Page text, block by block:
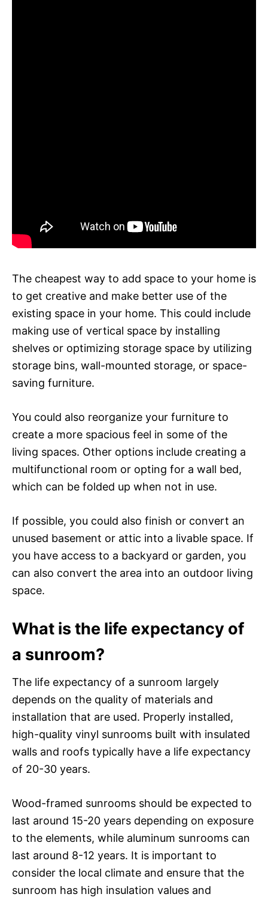
The cheapest way to add space to your home is
to get creative and make better use of the
existing space in your home. This could include
making use of vertical space by installing
shelves or optimizing storage space by utilizing
storage bins, wall-mounted storage, or space-
saving furniture.
You could also reorganize your furniture to
create a more spacious feel in some of the
living spaces. Other options include creating a
multifunctional room or opting for a wall bed,
which can be folded up when not in use.
If possible, you could also finish or convert an
unused basement or attic into a livable space. If
you have access to a backyard or garden, you
can also convert the area into an outdoor living
space.
What is the life expectancy of
a sunroom?
The life expectancy of a sunroom largely
depends on the quality of materials and
installation that are used. Properly installed,
high-quality vinyl sunrooms built with insulated
walls and roofs typically have a life expectancy
of 20-30 years.
Wood-framed sunrooms should be expected to
last around 15-20 years depending on exposure
to the elements, while aluminum sunrooms can
last around 8-12 years. It is important to
consider the local climate and ensure that the
sunroom has high insulation values and